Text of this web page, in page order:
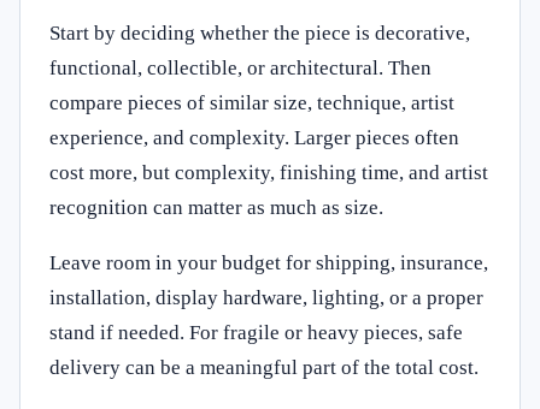
Start by deciding whether the piece is decorative,
functional, collectible, or architectural. Then
compare pieces of similar size, technique, artist
experience, and complexity. Larger pieces often
cost more, but complexity, finishing time, and artist
recognition can matter as much as size.
Leave room in your budget for shipping, insurance,
installation, display hardware, lighting, or a proper
stand if needed. For fragile or heavy pieces, safe
delivery can be a meaningful part of the total cost.